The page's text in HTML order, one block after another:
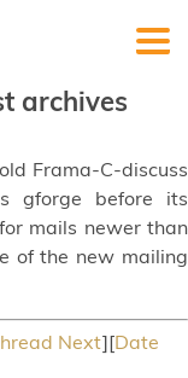
archives
Frama-C-discuss
gforge before its
mails newer than
of the new mailing
Next][Date